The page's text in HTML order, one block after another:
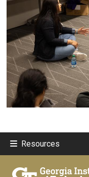
Resources